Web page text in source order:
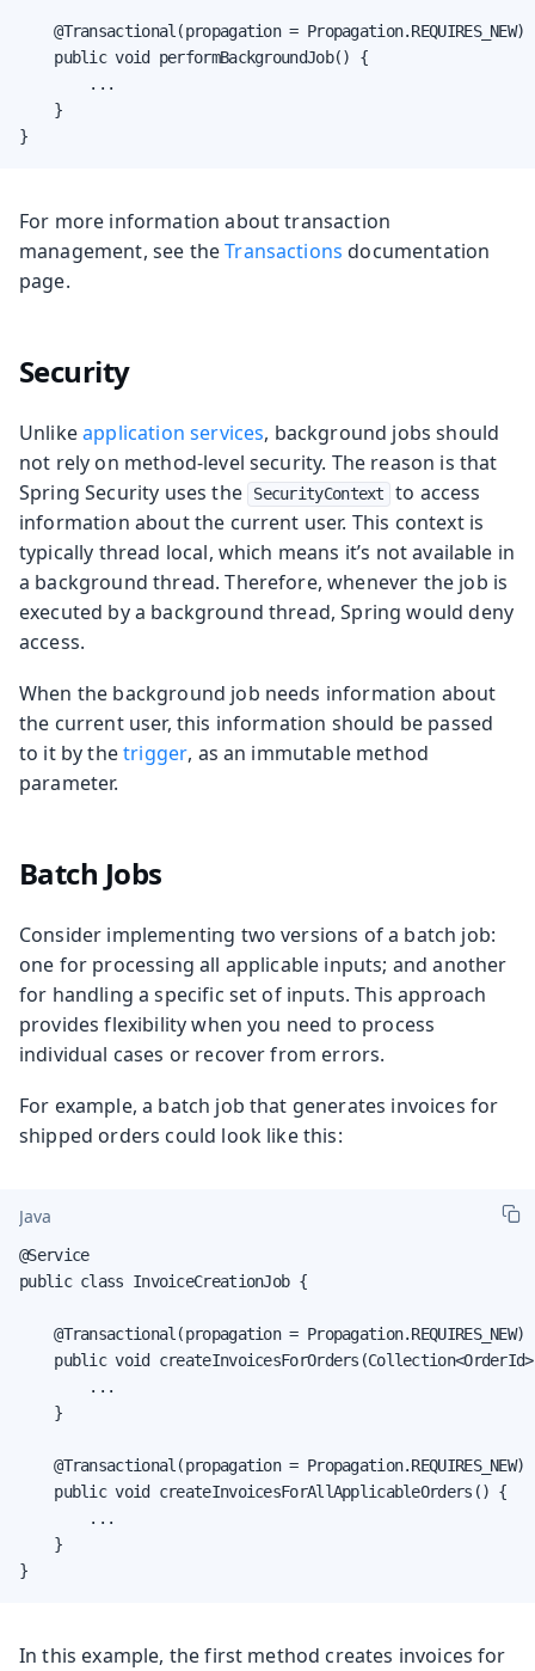
    @Transactional(propagation = Propagation.REQUIRES_NEW)
    public void performBackgroundJob() {
        ...
    }
}
For more information about transaction
management, see theTransactions documentation
page.
Security
Unlikeapplication services, background jobs should
not rely on method-level security. The reason is that
Spring Security uses the
SecurityContext
to access
information about the current user. This context is
typically thread local, which means it’s not available in
a background thread. Therefore, whenever the job is
executed by a background thread, Spring would deny
access.
When the background job needs information about
the current user, this information should be passed
to it by thetrigger, as an immutable method
parameter.
Batch Jobs
Consider implementing two versions of a batch job:
one for processing all applicable inputs; and another
for handling a specific set of inputs. This approach
provides flexibility when you need to process
individual cases or recover from errors.
For example, a batch job that generates invoices for
shipped orders could look like this:
Java
@Service
public class InvoiceCreationJob {
    @Transactional(propagation = Propagation.REQUIRES_NEW)
public void
        ...
    }
    @Transactional(propagation = Propagation.REQUIRES_NEW)
    public void createInvoicesForAllApplicableOrders() {
        ...
    }
}
In this example, the first method creates invoices for